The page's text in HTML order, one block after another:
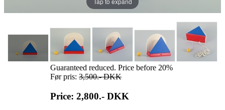
Guaranteed reduced. Price before 20%
Før pris: 3,500.-DKK
Price: 2,800.- DKK